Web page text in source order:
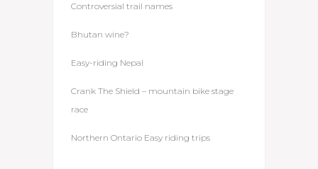
Controversial trail names
Bhutan wine?
Easy-riding Nepal
Crank The Shield – mountain bike stage
race
Northern Ontario Easy riding trips